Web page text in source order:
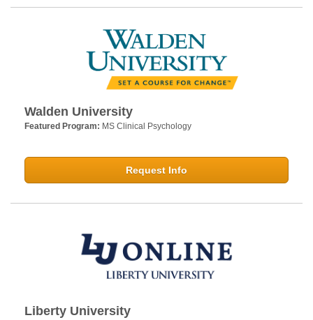
Walden University
Featured Program: MS Clinical Psychology
Request Info
Liberty University